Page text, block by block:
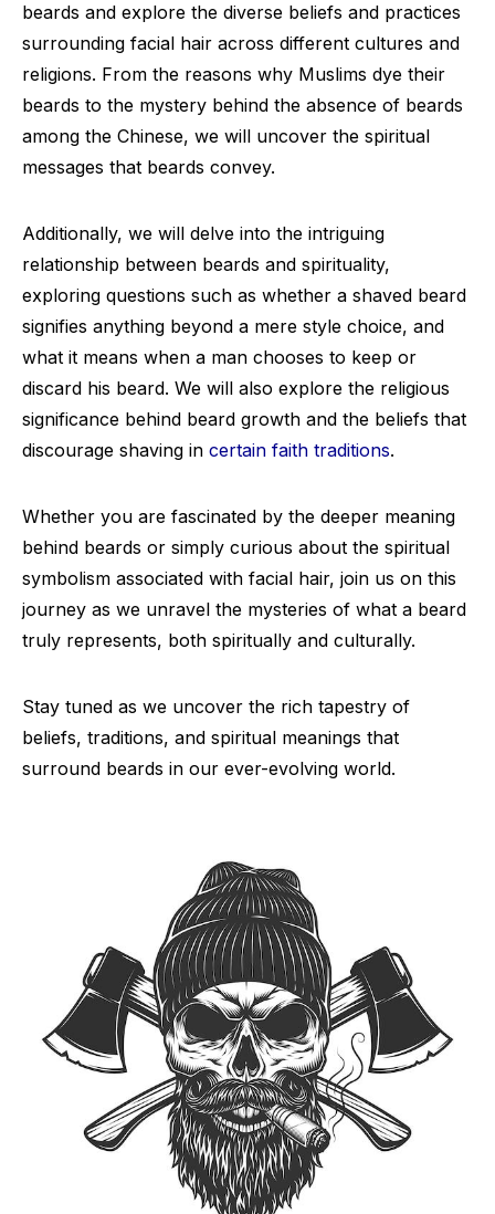
beards and explore the diverse beliefs and practices
surrounding facial hair across different cultures and
religions. From the reasons why Muslims dye their
beards to the mystery behind the absence of beards
among the Chinese, we will uncover the spiritual
messages that beards convey.
Additionally, we will delve into the intriguing
relationship between beards and spirituality,
exploring questions such as whether a shaved beard
signifies anything beyond a mere style choice, and
what it means when a man chooses to keep or
discard his beard. We will also explore the religious
significance behind beard growth and the beliefs that
discourage shaving in certain faith traditions.
Whether you are fascinated by the deeper meaning
behind beards or simply curious about the spiritual
symbolism associated with facial hair, join us on this
journey as we unravel the mysteries of what a beard
truly represents, both spiritually and culturally.
Stay tuned as we uncover the rich tapestry of
beliefs, traditions, and spiritual meanings that
surround beards in our ever-evolving world.